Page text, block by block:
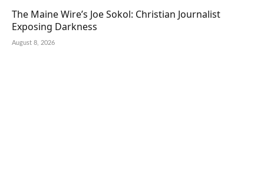
The Maine Wire’s Joe Sokol: Christian Journalist
Exposing Darkness
August 8, 2026